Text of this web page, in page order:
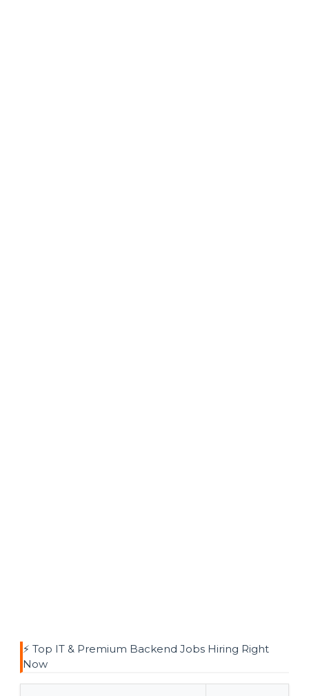
⚡ Top IT & Premium Backend Jobs Hiring Right
Now